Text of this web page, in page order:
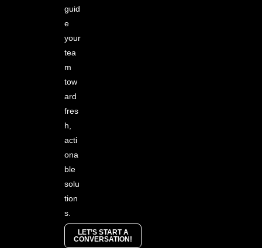
guid
e
your
tea
m
tow
ard
fres
h,
acti
ona
ble
solu
tion
s.
LET’S START A
CONVERSATION!